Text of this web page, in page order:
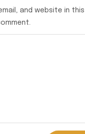
and website in